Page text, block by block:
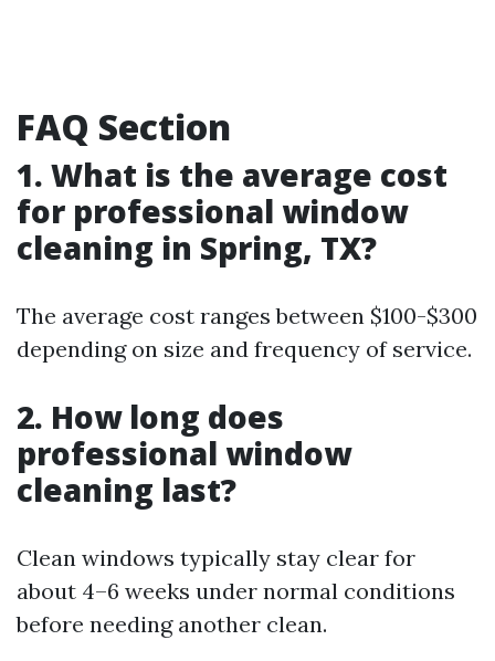
FAQ Section
1. What is the average cost
for professional window
cleaning in Spring, TX?
The average cost ranges between $100-$300
depending on size and frequency of service.
2. How long does
professional window
cleaning last?
Clean windows typically stay clear for
about 4–6 weeks under normal conditions
before needing another clean.